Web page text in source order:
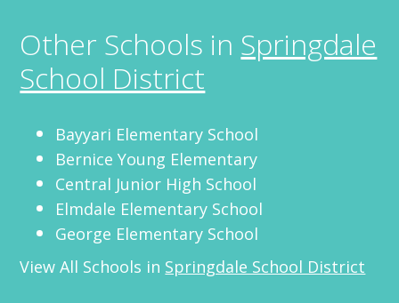
Other Schools in Springdale
School District
Bayyari Elementary School
Bernice Young Elementary
Central Junior High School
Elmdale Elementary School
George Elementary School
View All Schools in Springdale School District